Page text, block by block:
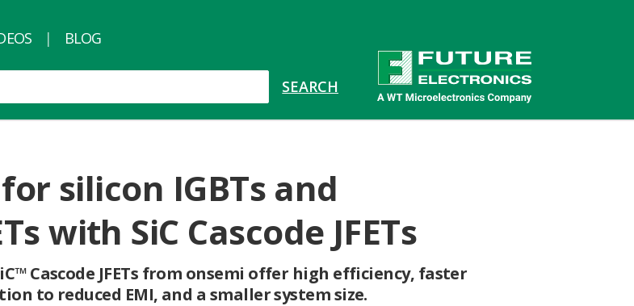
BLOG
silicon IGBTs and
with SiC Cascode JFETs
Cascode JFETs from onsemi offer high efficiency, faster
to reduced EMI, and a smaller system size.